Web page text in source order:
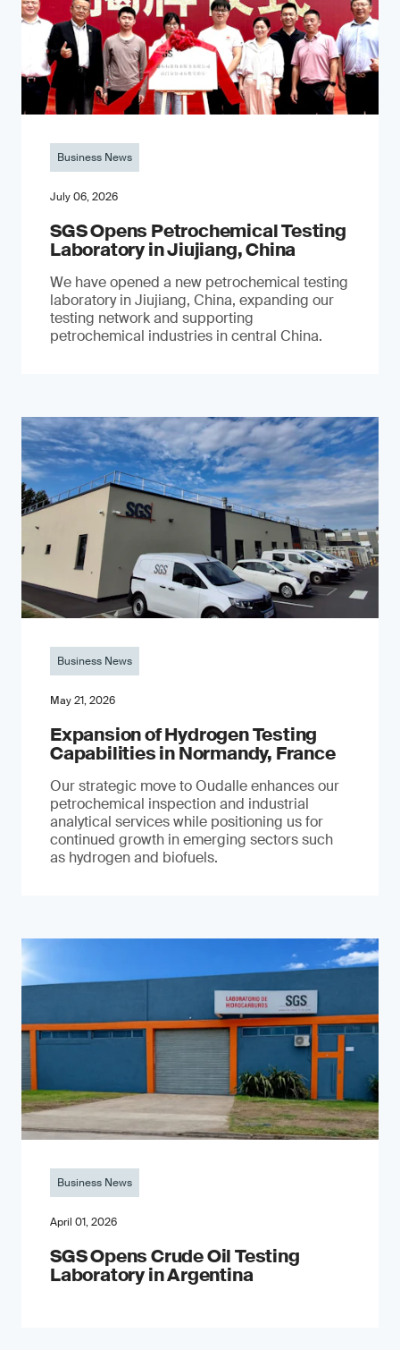
Business News
July 06, 2026
SGS Opens Petrochemical Testing
Laboratory in Jiujiang, China
We have opened a new petrochemical testing
laboratory in Jiujiang, China, expanding our
testing network and supporting
petrochemical industries in central China.
Business News
May 21, 2026
Expansion of Hydrogen Testing
Capabilities in Normandy, France
Our strategic move to Oudalle enhances our
petrochemical inspection and industrial
analytical services while positioning us for
continued growth in emerging sectors such
as hydrogen and biofuels.
Business News
April 01, 2026
SGS Opens Crude Oil Testing
Laboratory in Argentina